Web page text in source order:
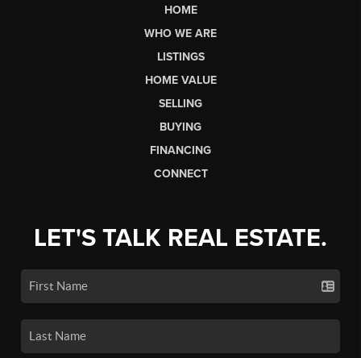
HOME
WHO WE ARE
LISTINGS
HOME VALUE
SELLING
BUYING
FINANCING
CONNECT
LET'S TALK REAL ESTATE.